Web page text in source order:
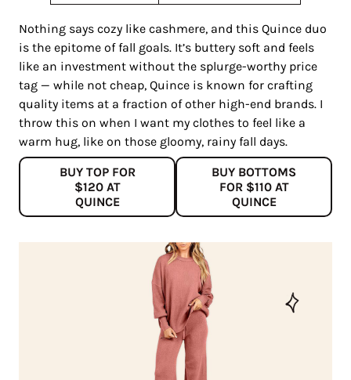
Nothing says cozy like cashmere, and this Quince duo
is the epitome of fall goals. It’s buttery soft and feels
like an investment without the splurge-worthy price
tag — while not cheap, Quince is known for crafting
quality items at a fraction of other high-end brands. I
throw this on when I want my clothes to feel like a
warm hug, like on those gloomy, rainy fall days.
BUY TOP FOR
$120 AT
QUINCE
BUY BOTTOMS
FOR $110 AT
QUINCE